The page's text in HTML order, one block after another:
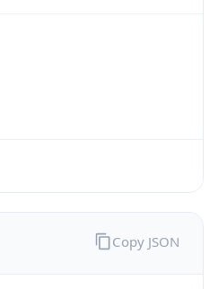
Copy JSON